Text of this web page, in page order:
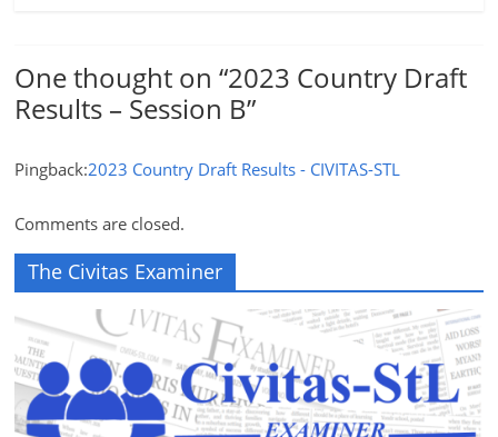
One thought on “2023 Country Draft
Results – Session B”
Pingback:2023 Country Draft Results - CIVITAS-STL
Comments are closed.
The Civitas Examiner